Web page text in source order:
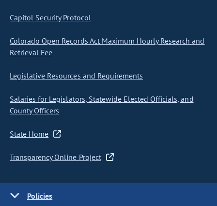
Capitol Security Protocol
Colorado Open Records Act Maximum Hourly Research and
Retrieval Fee
Legislative Resources and Requirements
Salaries for Legislators, Statewide Elected Officials, and
County Officers
State Home
Transparency Online Project
Policies